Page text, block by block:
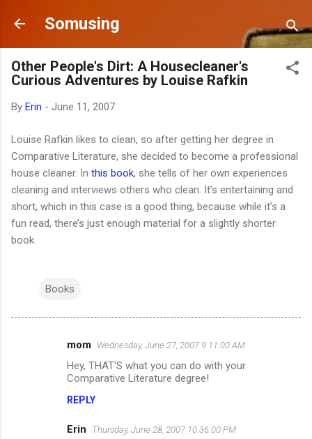
Skip to main content
Somusing
Other People's Dirt: A Housecleaner's
Curious Adventures by Louise Rafkin
By Erin - June 11, 2007
Louise Rafkin likes to clean, so after getting her degree in
Comparative Literature, she decided to become a professional
house cleaner. In this book, she tells of her own experiences
cleaning and interviews others who clean. It’s entertaining and
short, which in this case is a good thing, because while it’s a
fun read, there’s just enough material for a slightly shorter
book.
Books
mom Wednesday, June 27, 2007 9:11:00 AM
Hey, THAT'S what you can do with your
Comparative Literature degree!
REPLY
Erin Thursday, June 28, 2007 10:36:00 PM